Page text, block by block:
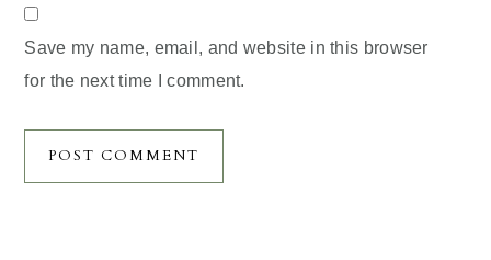
Save my name, email, and website in this browser
for the next time I comment.